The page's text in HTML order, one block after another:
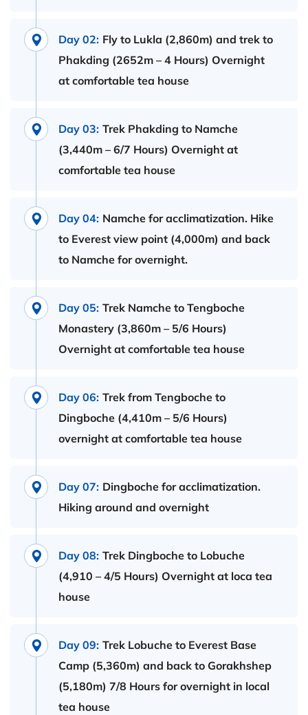
Day 02: Fly to Lukla (2,860m) and trek to
Phakding (2652m – 4 Hours) Overnight
at comfortable tea house
Day 03: Trek Phakding to Namche
(3,440m – 6/7 Hours) Overnight at
comfortable tea house
Day 04: Namche for acclimatization. Hike
to Everest view point (4,000m) and back
to Namche for overnight.
Day 05: Trek Namche to Tengboche
Monastery (3,860m – 5/6 Hours)
Overnight at comfortable tea house
Day 06: Trek from Tengboche to
Dingboche (4,410m – 5/6 Hours)
overnight at comfortable tea house
Day 07: Dingboche for acclimatization.
Hiking around and overnight
Day 08: Trek Dingboche to Lobuche
(4,910 – 4/5 Hours) Overnight at loca tea
house
Day 09: Trek Lobuche to Everest Base
Camp (5,360m) and back to Gorakhshep
(5,180m) 7/8 Hours for overnight in local
tea house